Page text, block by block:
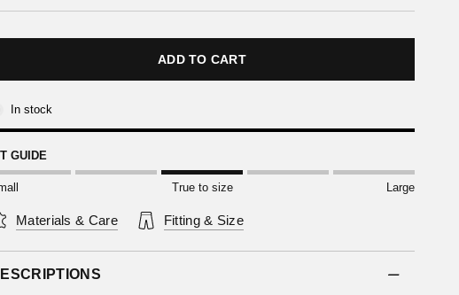
ADD TO CART
In stock
GUIDE
True to size Large
Materials & Care Fitting & Size